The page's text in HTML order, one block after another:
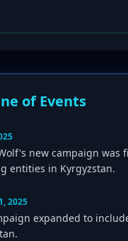
of Events
new campaign was
entities in Kyrgyzstan.
2025
expanded to